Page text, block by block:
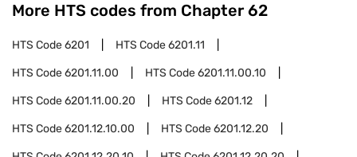
More HTS codes from Chapter 62
HTS Code6201 HTS Code6201.11
HTS Code6201.11.00 HTS Code6201.11.00.10
HTS Code6201.11.00.20 HTS Code6201.12
HTS Code6201.12.10.00 HTS Code6201.12.20